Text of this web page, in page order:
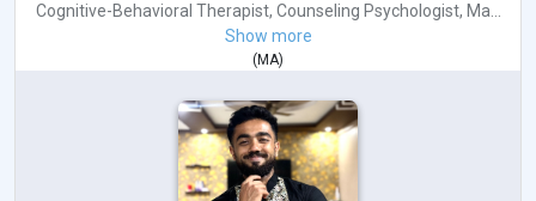
Cognitive-Behavioral Therapist, Counseling Psychologist, Ma...
Show more
( MA)